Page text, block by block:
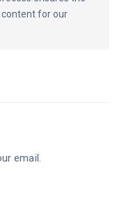
content for our
email.